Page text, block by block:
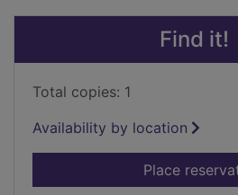
Find it!
Total copies: 1
Availability by location
Place